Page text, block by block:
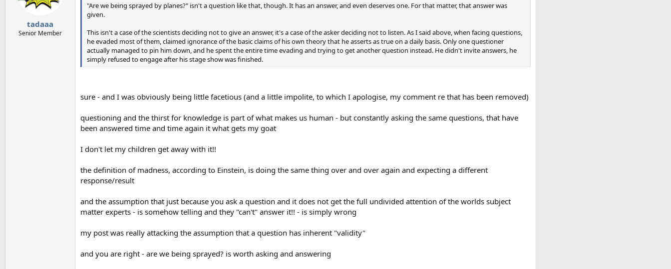
tadaaa
Senior Member
"Are we being sprayed by planes?" isn't a question like that, though. It has an answer, and even deserves one. For that matter, that answer was
given.
This isn't a case of the scientists deciding not to give an answer, it's a case of the asker deciding not to listen. As I said above, when facing questions,
he evaded most of them, claimed ignorance of the basic claims of his own theory that he asserts as true on a daily basis. Only one questioner
actually managed to pin him down, and he spent the entire time evading and trying to get another question instead. He didn't invite answers, he
simply refused to engage after his stage show was finished.
sure - and I was obviously being little facetious (and a little impolite, to which I apologise, my comment re that has been removed)
questioning and the thirst for knowledge is part of what makes us human - but constantly asking the same questions, that have
been answered time and time again it what gets my goat
I don't let my children get away with it!!
the definition of madness, according to Einstein, is doing the same thing over and over again and expecting a different
response/result
and the assumption that just because you ask a question and it does not get the full undivided attention of the worlds subject
matter experts - is somehow telling and they "can't" answer it!! - is simply wrong
my post was really attacking the assumption that a question has inherent "validity"
and you are right - are we being sprayed? is worth asking and answering